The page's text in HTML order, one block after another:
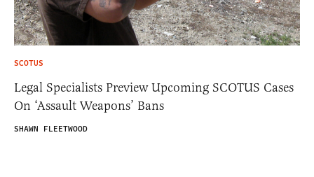
SCOTUS
Legal Specialists Preview Upcoming SCOTUS Cases
On ‘Assault Weapons’ Bans
SHAWN FLEETWOOD